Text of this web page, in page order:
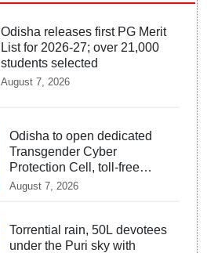
Odisha releases first PG Merit
List for 2026-27; over 21,000
students selected
August 7, 2026
Odisha to open dedicated
Transgender Cyber
Protection Cell, toll-free
helpline for third gender
August 7, 2026
Torrential rain, 50L devotees
under the Puri sky with